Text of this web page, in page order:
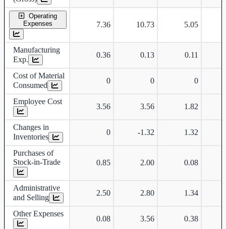
Operating
Expenses
7.36 10.73 5.05
Manufacturing
Exp.
0.36 0.13 0.11
Cost of Material
Consumed
0 0 0
Employee Cost
3.56 3.56 1.82
Changes in
Inventories
0 -1.32 1.32
Purchases of
Stock-in-Trade
0.85 2.00 0.08
Administrative
and Selling
2.50 2.80 1.34
Other Expenses
0.08 3.56 0.38